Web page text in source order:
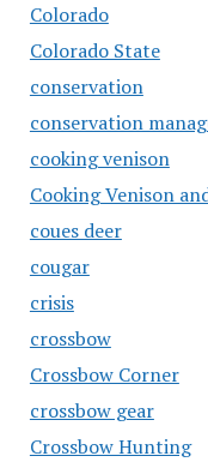
Colorado
Colorado State
conservation
conservation
cooking venison
Cooking Venison
coues deer
cougar
crisis
crossbow
Crossbow Corner
crossbow gear
Crossbow Hunting